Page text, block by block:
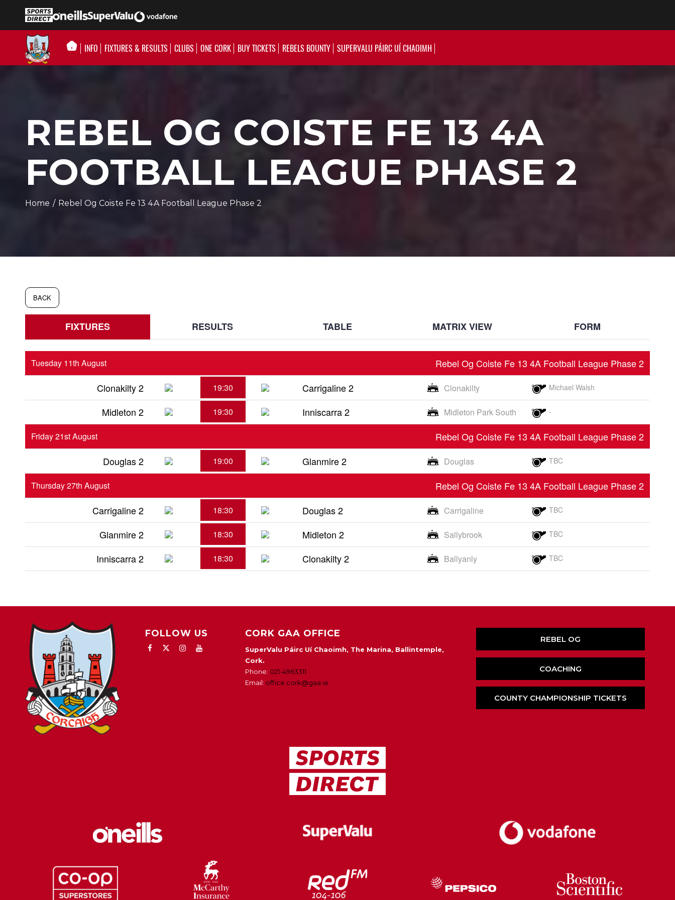
INFO FIXTURES & RESULTS CLUBS ONE CORK BUY TICKETS REBELS BOUNTY SUPERVALU PÁIRC UÍ CHAOIMH
REBEL OG COISTE FE 13 4A
FOOTBALL LEAGUE PHASE 2
Home / Rebel Og Coiste Fe 13 4A Football League Phase 2
BACK
FIXTURES RESULTS TABLE MATRIX VIEW FORM
Tuesday 11th August
Rebel Og Coiste Fe 13 4A Football League Phase 2
Clonakilty 2
19:30 Carrigaline 2 Clonakilty Michael Walsh
Midleton 2 19:30 Inniscarra 2 Midleton Park South -
Friday 21st August
Rebel Og Coiste Fe 13 4A Football League Phase 2
Douglas 2
19:00 Glanmire 2 Douglas TBC
Thursday 27th August
Rebel Og Coiste Fe 13 4A Football League Phase 2
Carrigaline 2
18:30 Douglas 2 Carrigaline TBC
Glanmire 2 18:30 Midleton 2 Sallybrook TBC
Inniscarra 2 18:30 Clonakilty 2 Ballyanly TBC
FOLLOW US CORK GAA OFFICE
SuperValu Páirc Uí Chaoimh, The Marina, Ballintemple,
Cork.
Phone: 021-4963311
Email: office.cork@gaa.ie
REBEL OG
COACHING
COUNTY CHAMPIONSHIP TICKETS